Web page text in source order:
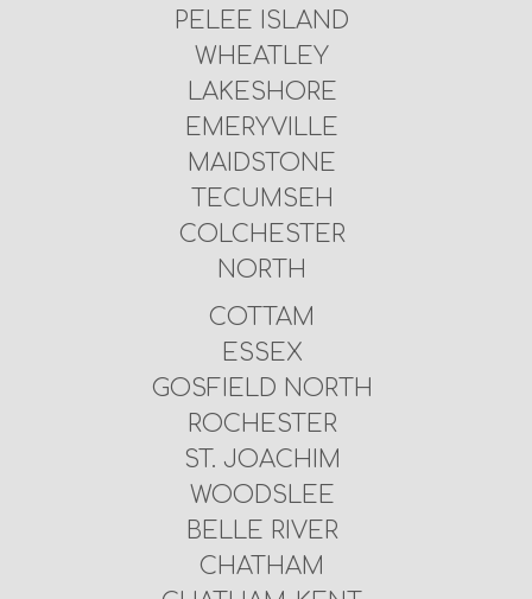
PELEE ISLAND
WHEATLEY
LAKESHORE
EMERYVILLE
MAIDSTONE
TECUMSEH
COLCHESTER
NORTH
COTTAM
ESSEX
GOSFIELD NORTH
ROCHESTER
ST. JOACHIM
WOODSLEE
BELLE RIVER
CHATHAM